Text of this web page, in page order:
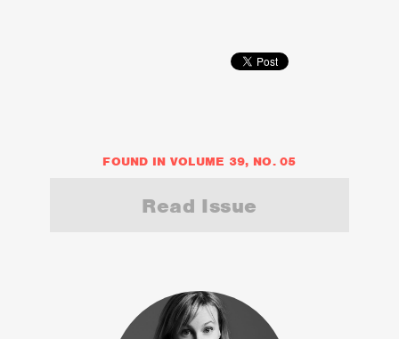
FOUND IN VOLUME 39, NO. 05
Read Issue